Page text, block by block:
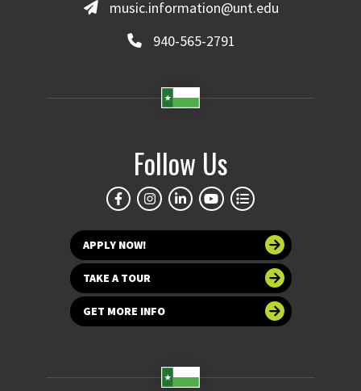
music.information@unt.edu
940-565-2791
Follow Us
APPLY NOW!
TAKE A TOUR
GET MORE INFO